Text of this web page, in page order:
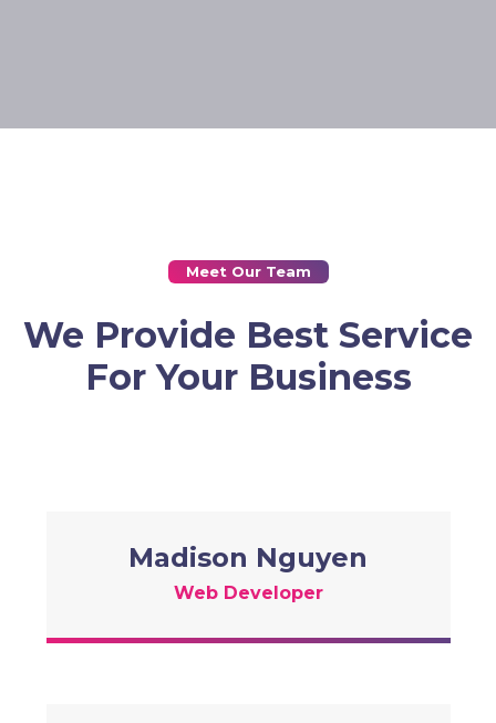
Meet Our Team
We Provide Best Service
For Your Business
Madison Nguyen
Web Developer